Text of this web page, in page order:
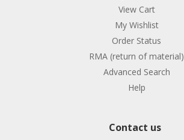
View Cart
My Wishlist
Order Status
RMA (return of material)
Advanced Search
Help
Contact us